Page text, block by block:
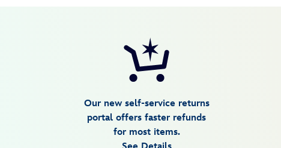
Our new self-service returns
portal offers faster refunds
for most items.